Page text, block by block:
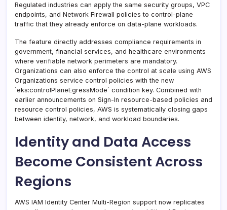
Regulated industries can apply the same security groups, VPC
endpoints, and Network Firewall policies to control-plane
traffic that they already enforce on data-plane workloads.
The feature directly addresses compliance requirements in
government, financial services, and healthcare environments
where verifiable network perimeters are mandatory.
Organizations can also enforce the control at scale using AWS
Organizations service control policies with the new
`eks:controlPlaneEgressMode` condition key. Combined with
earlier announcements on Sign-In resource-based policies and
resource control policies, AWS is systematically closing gaps
between identity, network, and workload boundaries.
Identity and Data Access
Become Consistent Across
Regions
AWS IAM Identity Center Multi-Region support now replicates